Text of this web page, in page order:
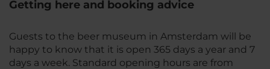
Getting here and booking advice
Guests to the beer museum in Amsterdam will be
happy to know that it is open 365 days a year and 7
days a week. Standard opening hours are from